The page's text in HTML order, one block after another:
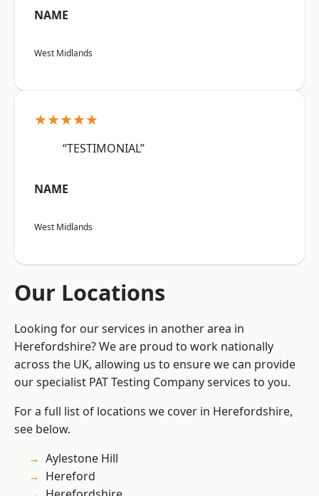
NAME
West Midlands
★★★★★
“TESTIMONIAL”
NAME
West Midlands
Our Locations
Looking for our services in another area in
Herefordshire? We are proud to work nationally
across the UK, allowing us to ensure we can provide
our specialist PAT Testing Company services to you.
For a full list of locations we cover in Herefordshire,
see below.
Aylestone Hill
Hereford